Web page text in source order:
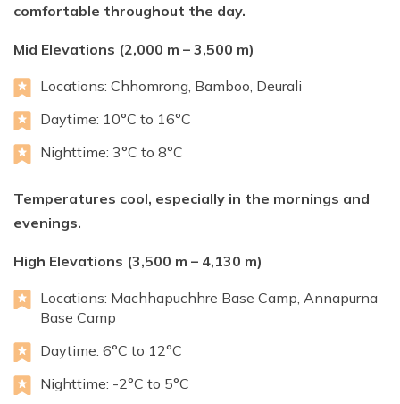
comfortable throughout the day.
Mid Elevations (2,000 m – 3,500 m)
Locations: Chhomrong, Bamboo, Deurali
Daytime: 10°C to 16°C
Nighttime: 3°C to 8°C
Temperatures cool, especially in the mornings and
evenings.
High Elevations (3,500 m – 4,130 m)
Locations: Machhapuchhre Base Camp, Annapurna
Base Camp
Daytime: 6°C to 12°C
Nighttime: -2°C to 5°C